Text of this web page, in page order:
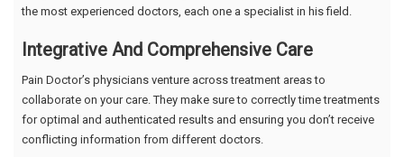
the most experienced doctors, each one a specialist in his field.
Integrative And Comprehensive Care
Pain Doctor’s physicians venture across treatment areas to
collaborate on your care. They make sure to correctly time treatments
for optimal and authenticated results and ensuring you don’t receive
conflicting information from different doctors.